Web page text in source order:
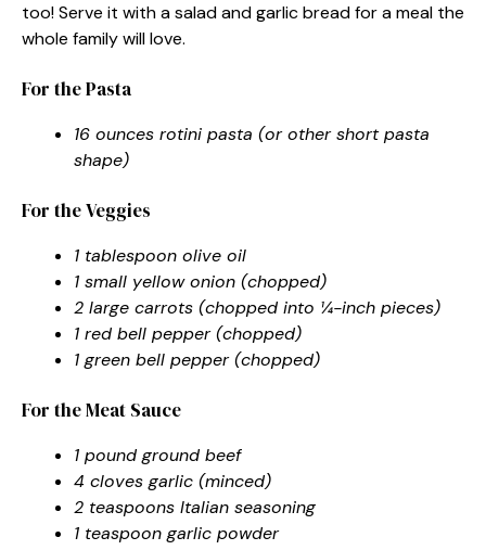
too! Serve it with a salad and garlic bread for a meal the
whole family will love.
For the Pasta
16 ounces rotini pasta (or other short pasta
shape)
For the Veggies
1 tablespoon olive oil
1 small yellow onion (chopped)
2 large carrots (chopped into ¼-inch pieces)
1 red bell pepper (chopped)
1 green bell pepper (chopped)
For the Meat Sauce
1 pound ground beef
4 cloves garlic (minced)
2 teaspoons Italian seasoning
1 teaspoon garlic powder